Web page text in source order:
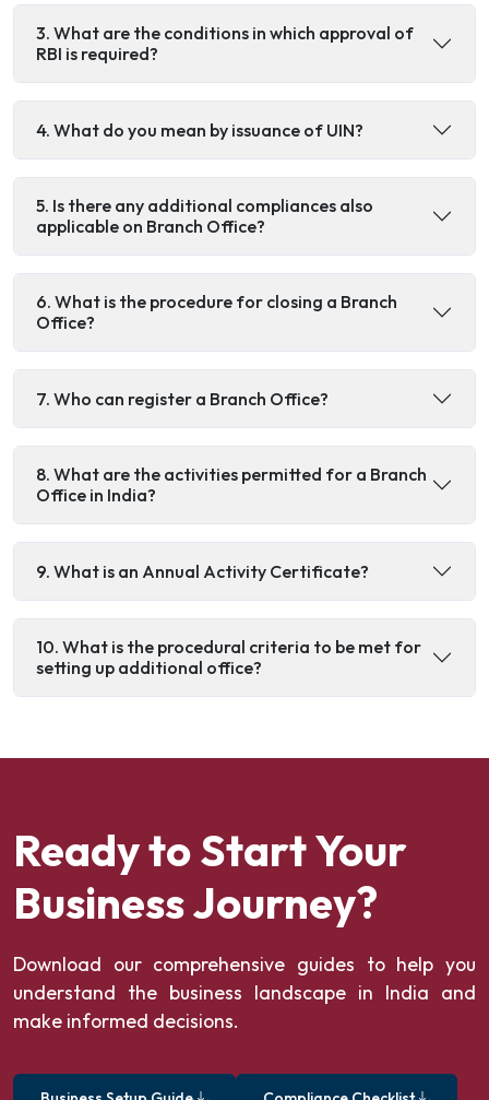
3. What are the conditions in which approval of
RBI is required?
4. What do you mean by issuance of UIN?
5. Is there any additional compliances also
applicable on Branch Office?
6. What is the procedure for closing a Branch
Office?
7. Who can register a Branch Office?
8. What are the activities permitted for a Branch
Office in India?
9. What is an Annual Activity Certificate?
10. What is the procedural criteria to be met for
setting up additional office?
Ready to Start Your
Business Journey?
Download our comprehensive guides to help you
understand the business landscape in India and
make informed decisions.